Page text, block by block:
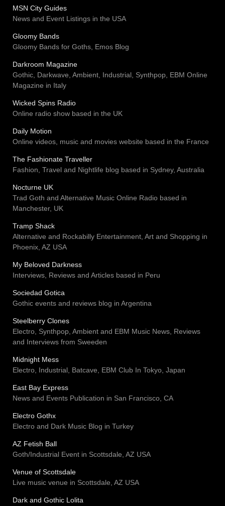
MSN City Guides
News and Event Listings in the USA
Gloomy Bands
Gloomy Bands for Goths, Emos Blog
Darkroom Magazine
Gothic, Darkwave, Ambient, Industrial, Synthpop, EBM Online
Magazine in Italy
Wicked Spins Radio
Online radio show based in the UK
Daily Motion
Online videos, music and movies website based in the France
The Fashionate Traveller
Fashion, Travel and Nightlife blog based in Sydney, Australia
Nocturne UK
Trad Goth and Alternative Music Online Radio based in
Manchester, UK
Tramp Shack
Alternative and Rockabilly Entertainment, Art and Shopping in
Phoenix, AZ USA
My Beloved Darkness
Interviews, Reviews and Articles based in Peru
Sociedad Gotica
Gothic events and reviews blog in Argentina
Steelberry Clones
Electro, Synthpop, Ambient and EBM Music News, Reviews
and Interviews from Sweeden
Midnight Mess
Electro, Industrial, Batcave, EBM Club In Tokyo, Japan
East Bay Express
News and Events Publication in San Francisco, CA
Electro Gothx
Electro and Dark Music Blog in Turkey
AZ Fetish Ball
Goth/Industrial Event in Scottsdale, AZ USA
Venue of Scottsdale
Live music venue in Scottsdale, AZ USA
Dark and Gothic Lolita